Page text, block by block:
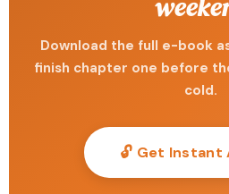
Download the full e-book
finish chapter one before
cold.
🔓 Get Instant